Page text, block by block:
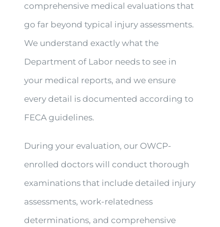
comprehensive medical evaluations that
go far beyond typical injury assessments.
We understand exactly what the
Department of Labor needs to see in
your medical reports, and we ensure
every detail is documented according to
FECA guidelines.
During your evaluation, our OWCP-
enrolled doctors will conduct thorough
examinations that include detailed injury
assessments, work-relatedness
determinations, and comprehensive